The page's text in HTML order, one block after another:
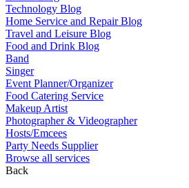
Technology Blog
Home Service and Repair Blog
Travel and Leisure Blog
Food and Drink Blog
Band
Singer
Event Planner/Organizer
Food Catering Service
Makeup Artist
Photographer & Videographer
Hosts/Emcees
Party Needs Supplier
Browse all services
Back